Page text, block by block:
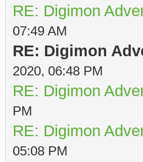
RE: Digimon
07:49 AM
RE: Digimon
2020, 06:48 PM
RE: Digimon
PM
RE: Digimon
05:08 PM